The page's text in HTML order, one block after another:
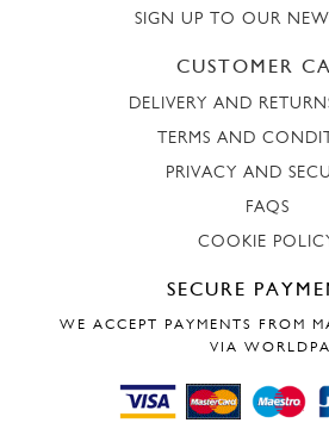
SIGN UP TO OUR
CUSTOMER
DELIVERY AND
TERMS AND
PRIVACY AND
FAQS
COOKIE
SECURE
WE ACCEPT PAYMENTS FROM
VIA